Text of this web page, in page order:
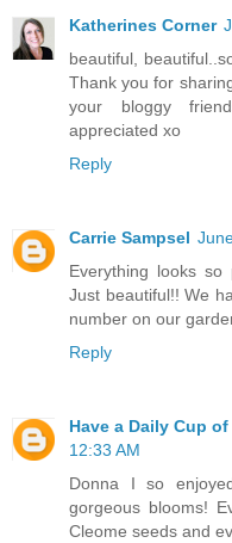
Katherines Corner
beautiful,
Thank you for
your bloggy
appreciated xo
Reply
Carrie Sampsel
Everything looks
Just beautiful!! We
number on our
Reply
Have a Daily Cup
12:33 AM
Donna I so
gorgeous blooms!
Cleome seeds and